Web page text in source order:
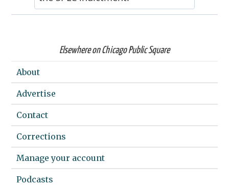
Elsewhere on Chicago Public Square
About
Advertise
Contact
Corrections
Manage your account
Podcasts